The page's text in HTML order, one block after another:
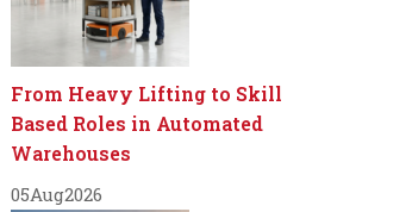
From Heavy Lifting to Skill
Based Roles in Automated
Warehouses
05Aug2026